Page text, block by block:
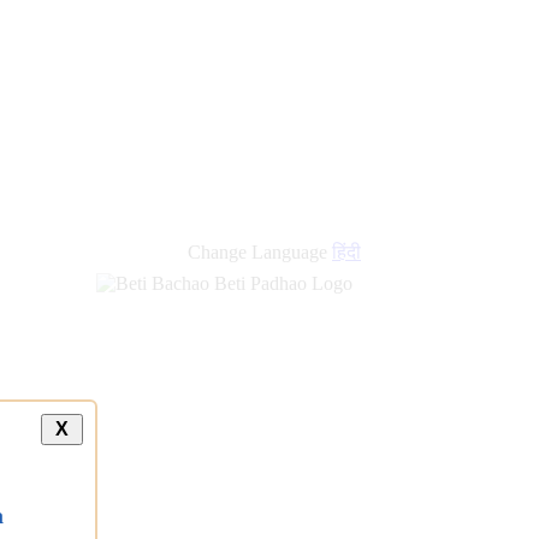
Change Language हिंदी
X